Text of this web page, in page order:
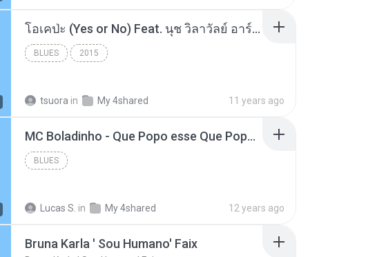
โอเคป่ะ (Yes or No) Feat. นุช วิลาวัลย์ อาร์สยาม - Flame.mp3
BLUES 2015
tsuora in My 4shared 11 years ago
MC Boladinho - Que Popo esse Que Popo Gigante (DjWn) (áudio Oficial).mp3
BLUES
Lucas S. in My 4shared 12 years ago
Bruna Karla ' Sou Humano' Faix